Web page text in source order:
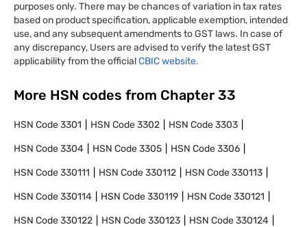
purposes only. There may be chances of variation in tax rates
based on product specification, applicable exemption, intended
use, and any subsequent amendments to GST laws. In case of
any discrepancy, Users are advised to verify the latest GST
applicability from the officialCBIC website.
More HSN codes from Chapter 33
HSN Code3301 HSN Code3302 HSN Code3303
HSN Code3304 HSN Code3305 HSN Code3306
HSN Code330111 HSN Code330112 HSN Code330113
HSN Code330114 HSN Code330119 HSN Code330121
HSN Code330122 HSN Code330123 HSN Code330124